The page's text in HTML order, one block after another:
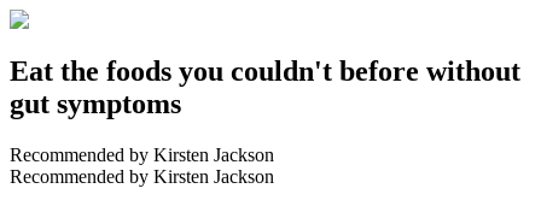
Eat the foods you couldn't before without
gut symptoms
Recommended by Kirsten Jackson
Recommended by Kirsten Jackson